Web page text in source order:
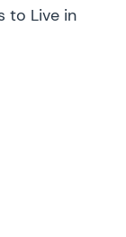
to Live in